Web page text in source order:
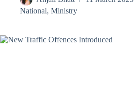
National, Ministry